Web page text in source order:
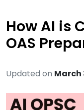
How AI is
OAS
Updated on March